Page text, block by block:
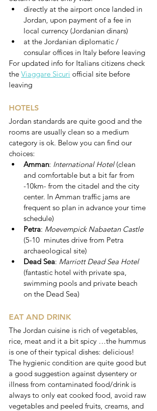
directly at the airport once landed in
Jordan, upon payment of a fee in
local currency (Jordanian dinars)
at the Jordanian diplomatic /
consular offices in Italy before leaving
For updated info for Italians citizens check
the Viaggare Sicuri official site before
leaving
HOTELS
Jordan standards are quite good and the
rooms are usually clean so a medium
category is ok. Below you can find our
choices:
Amman: International Hotel (clean
and comfortable but a bit far from
-10km- from the citadel and the city
center. In Amman traffic jams are
frequent so plan in advance your time
schedule)
Petra: Moevempick Nabaetan Castle
(5-10  minutes drive from Petra
archaeological site)
Dead Sea: Marriott Dead Sea Hotel
(fantastic hotel with private spa,
swimming pools and private beach
on the Dead Sea)
EAT AND DRINK
The Jordan cuisine is rich of vegetables,
rice, meat and it a bit spicy …the hummus
is one of their typical dishes: delicious!
The hygienic condition are quite good but
a good suggestion against dysentery or
illness from contaminated food/drink is
always to only eat cooked food, avoid raw
vegetables and peeled fruits, creams, and